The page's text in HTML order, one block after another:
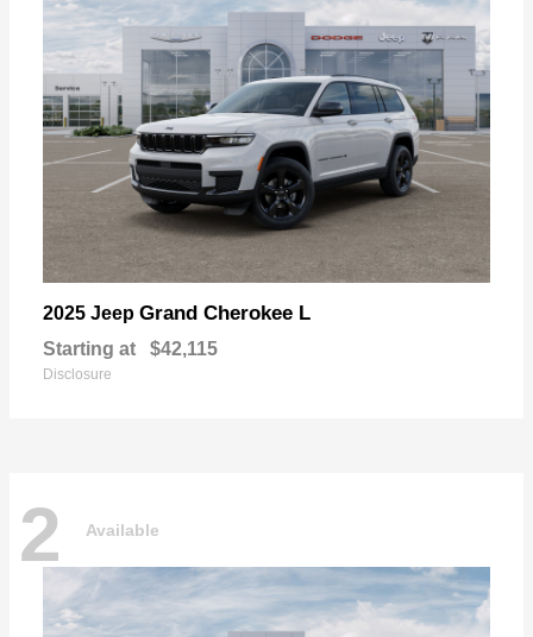
2025 Jeep Grand Cherokee L
Starting at $42,115
Disclosure
2 Available